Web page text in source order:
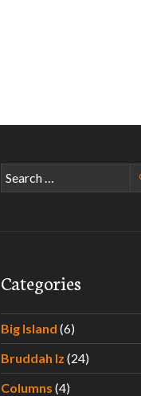
Search
for:
Categories
Big Island (6)
Bruddah Iz (24)
Columns (4)